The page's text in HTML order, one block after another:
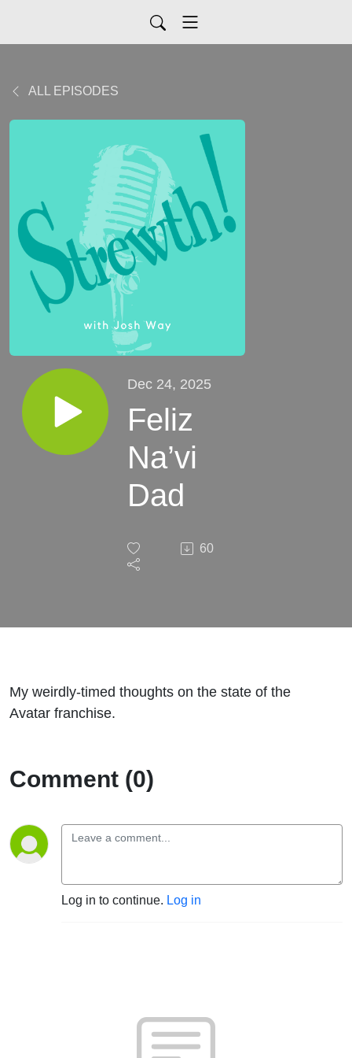
ALL EPISODES
Dec 24, 2025
Feliz
Na’vi
Dad
60
My weirdly-timed thoughts on the state of the
Avatar franchise.
Comment (0)
Log in to continue. Log in